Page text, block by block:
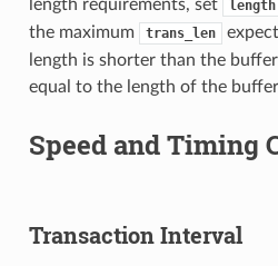
length requirements, set
length
the maximum
trans_len
length is shorter than the
equal to the length of the
Speed and Timing
Transaction Interval